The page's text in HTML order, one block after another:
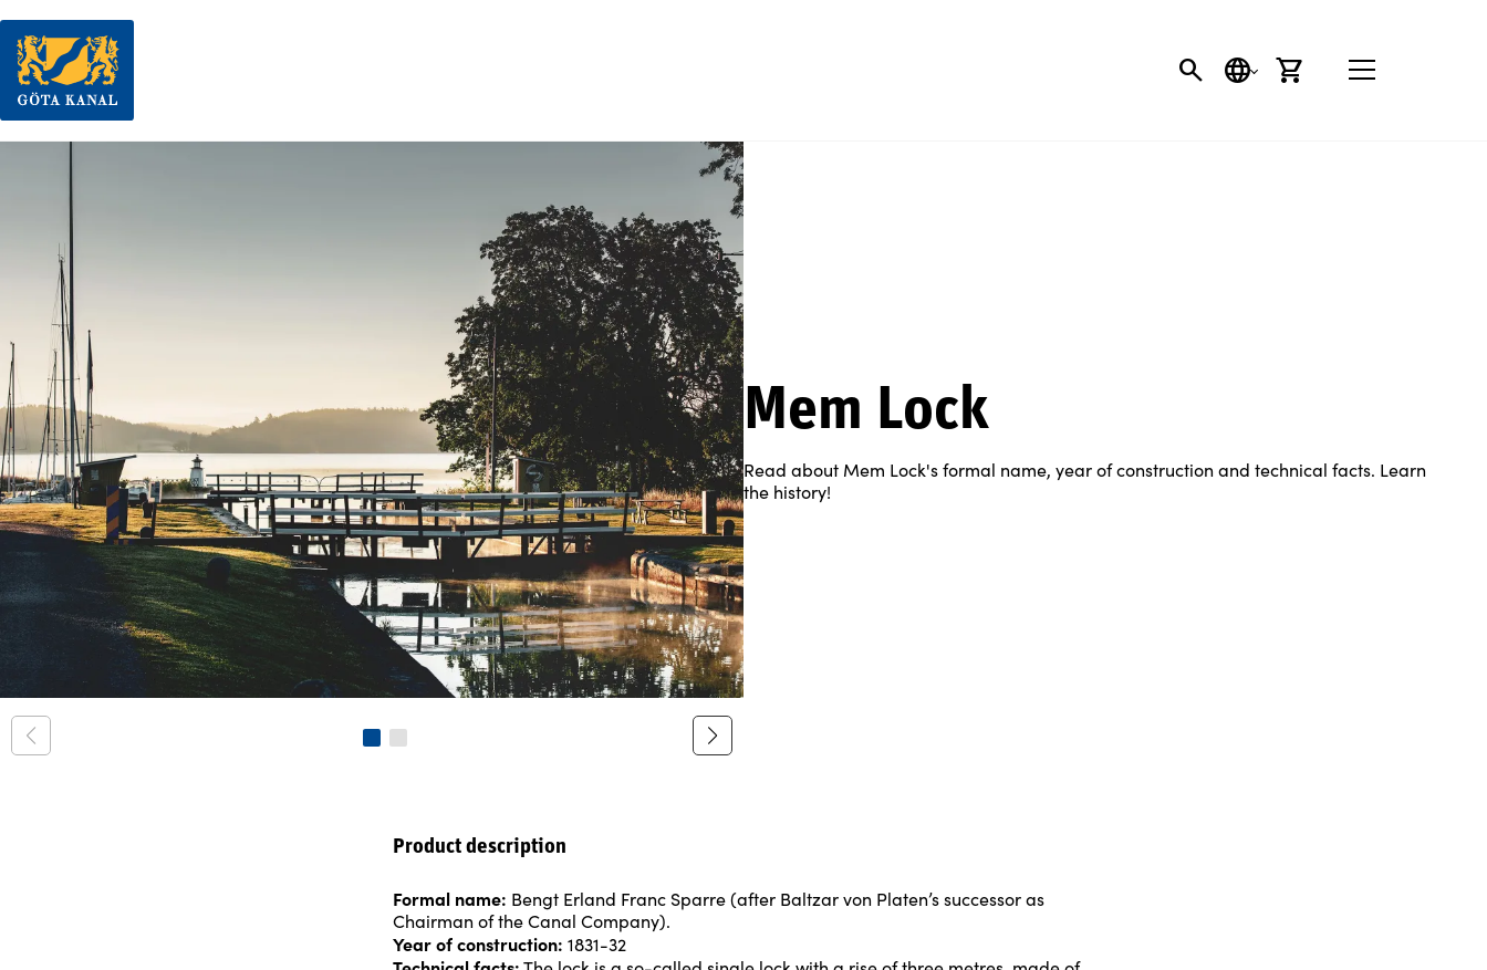
SEARCH
LANGUAGE
CART
Mem Lock
Read about Mem Lock's formal name, year of construction and technical facts. Learn
the history!
Product description
Formal name: Bengt Erland Franc Sparre (after Baltzar von Platen’s successor as
Chairman of the Canal Company).
Year of construction: 1831-32